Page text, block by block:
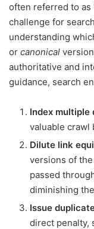
often referred to as
challenge for
understanding
or canonical
authoritative and
guidance, search
Index multiple
valuable crawl
Dilute link
versions of
passed
diminishing
Issue
direct penalty,